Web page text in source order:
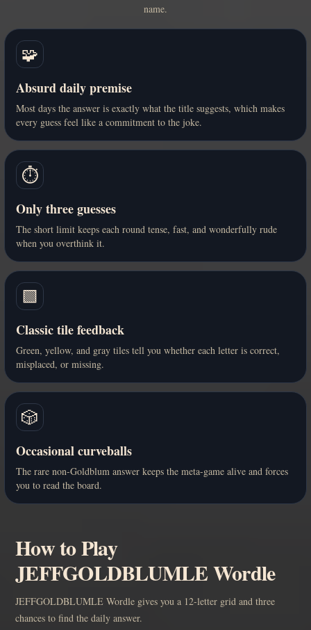
name.
🧩
Absurd daily premise
Most days the answer is exactly what the title suggests, which makes
every guess feel like a commitment to the joke.
⏱️
Only three guesses
The short limit keeps each round tense, fast, and wonderfully rude
when you overthink it.
🟩
Classic tile feedback
Green, yellow, and gray tiles tell you whether each letter is correct,
misplaced, or missing.
🎲
Occasional curveballs
The rare non-Goldblum answer keeps the meta-game alive and forces
you to read the board.
How to Play
JEFFGOLDBLUMLE Wordle
JEFFGOLDBLUMLE Wordle gives you a 12-letter grid and three
chances to find the daily answer.